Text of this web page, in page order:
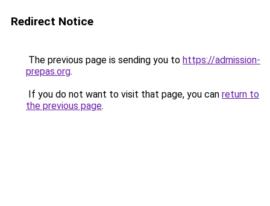
Redirect Notice
The previous page is sending you to https://admission-
prepas.org.
If you do not want to visit that page, you can return to
the previous page.